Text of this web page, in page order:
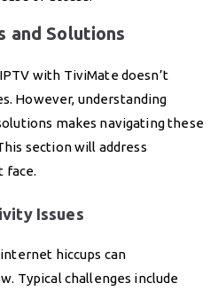
and Solutions
with TiviMate doesn’t
However, understanding
makes navigating these
section will address
face.
Issues
hiccups can
Typical challenges include